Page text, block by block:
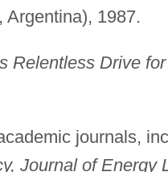
Argentina), 1987.
Relentless Drive
journals,
Journal of Energy